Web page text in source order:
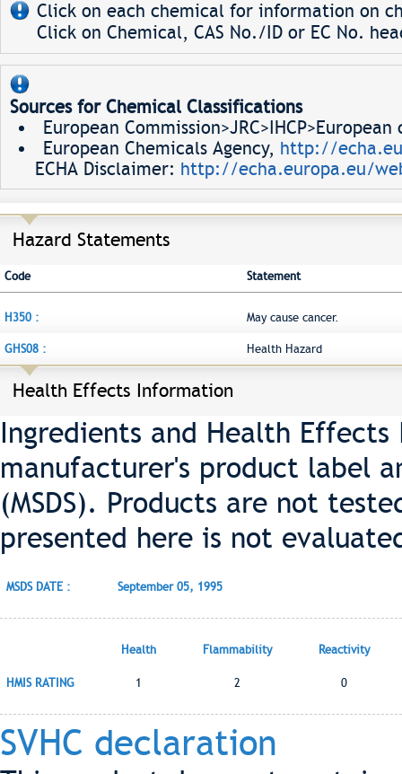
Click on each chemical for information on
Click on Chemical, CAS No./ID or EC No.
Sources for Chemical Classifications
European
European Chemicals Agency, http://
ECHA Disclaimer: http://echa.europa.eu/
Hazard Statements
Code Statement
H350 : May cause cancer.
GHS08 : Health Hazard
Health Effects Information
Ingredients and Health
manufacturer's product label
(MSDS). Products are not
presented here is not
MSDS DATE : September 05, 1995
Health Flammability Reactivity
HMIS RATING 1 2 0
SVHC declaration